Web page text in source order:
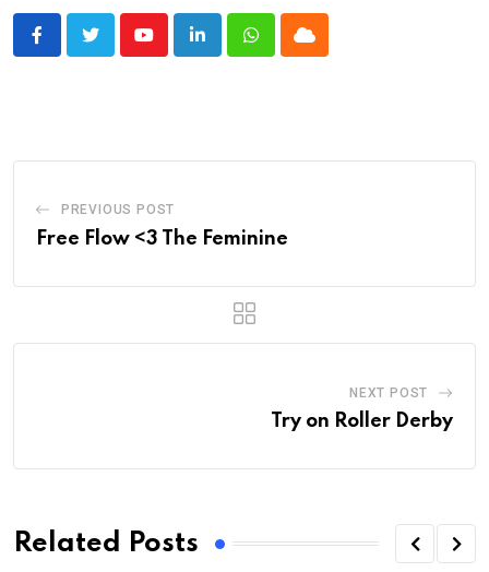
YoutubeLinkedInWhatsappCloud
PREVIOUS POST
Free Flow <3 The Feminine
NEXT POST
Try on Roller Derby
Related Posts